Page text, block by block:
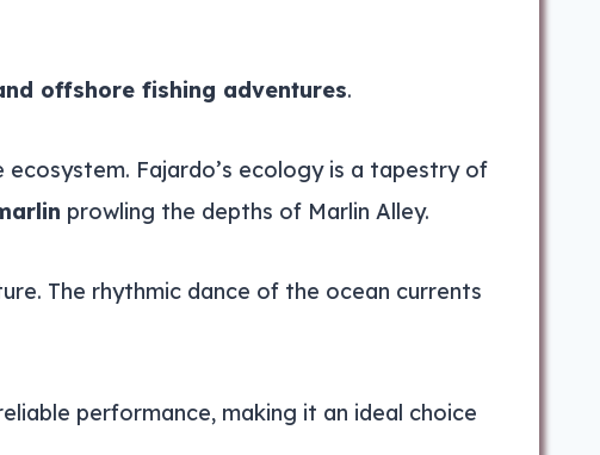
offshore fishing adventures.
ecosystem. Fajardo’s ecology is a tapestry of
prowling the depths of Marlin Alley.
The rhythmic dance of the ocean currents
performance, making it an ideal choice